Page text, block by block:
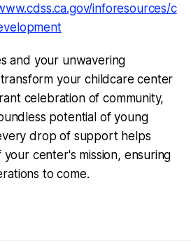
inforesources/c
and your unwavering
your childcare center
celebration of community,
potential of young
drop of support helps
center's mission, ensuring
to come.